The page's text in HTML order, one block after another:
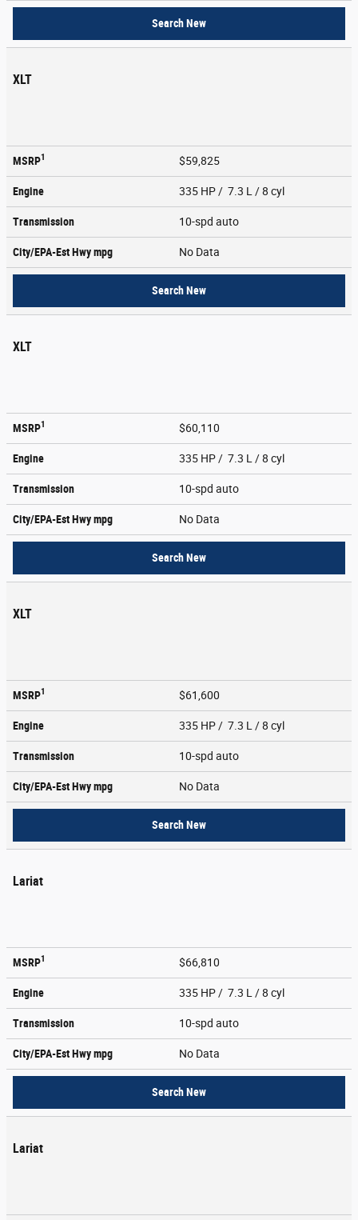
Search New
XLT
MSRP1 $59,825
Engine 335 HP / 7.3 L / 8 cyl
Transmission 10-spd auto
City/EPA-Est Hwympg No Data
Search New
XLT
MSRP1 $60,110
Engine 335 HP / 7.3 L / 8 cyl
Transmission 10-spd auto
City/EPA-Est Hwympg No Data
Search New
XLT
MSRP1 $61,600
Engine 335 HP / 7.3 L / 8 cyl
Transmission 10-spd auto
City/EPA-Est Hwympg No Data
Search New
Lariat
MSRP1 $66,810
Engine 335 HP / 7.3 L / 8 cyl
Transmission 10-spd auto
City/EPA-Est Hwympg No Data
Search New
Lariat